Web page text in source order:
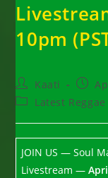
10pm
Post
author:
Kaati
Post
PostLatest
JOIN US — Soul
Livestream —